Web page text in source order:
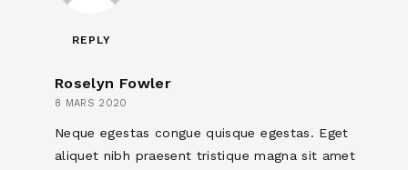
REPLY
Roselyn Fowler
8 MARS 2020
Neque egestas congue quisque egestas. Eget
aliquet nibh praesent tristique magna sit amet